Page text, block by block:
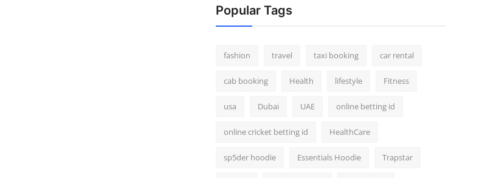
Popular Tags
fashion travel taxi booking car rental
cab booking Health lifestyle Fitness
usa Dubai UAE online betting id
online cricket betting id HealthCare
sp5der hoodie Essentials Hoodie Trapstar